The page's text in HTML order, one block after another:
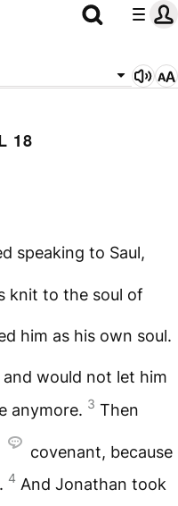
18
speaking to Saul,
knit to the soul of
him as his own soul.
and would not let him
anymore. 3 Then
covenant, because
4 And Jonathan took